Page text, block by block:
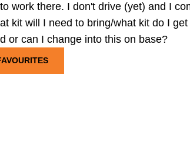
work there. I don't drive (yet) and I
kit will I need to bring/what kit do I
or can I change into this on base?